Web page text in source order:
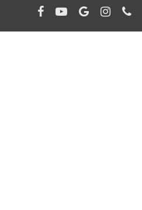
facebookyoutubegoogle-instagram
phone